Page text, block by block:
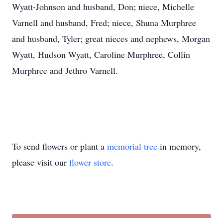
Wyatt-Johnson and husband, Don; niece, Michelle
Varnell and husband, Fred; niece, Shuna Murphree
and husband, Tyler; great nieces and nephews, Morgan
Wyatt, Hudson Wyatt, Caroline Murphree, Collin
Murphree and Jethro Varnell.
To send flowers or plant a memorial tree in memory,
please visit our flower store.